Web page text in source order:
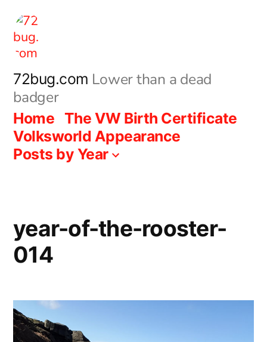
Skip
content
72bug.com Lower than a dead
badger
Home The VW Birth Certificate
Volksworld Appearance
Posts by Year
year-of-the-rooster-
014